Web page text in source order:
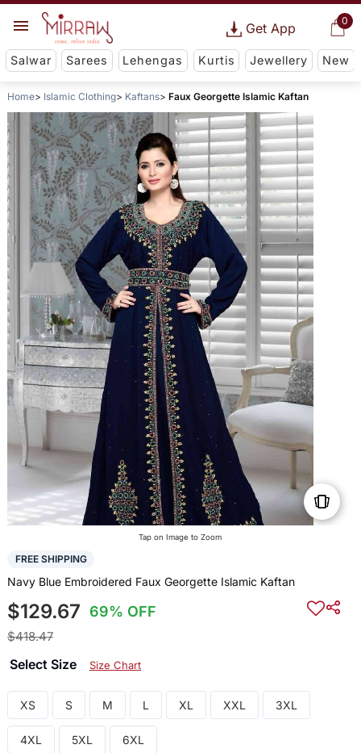
0
Get App
Salwar Sarees Lehengas Kurtis Jewellery New
Home Islamic Clothing Kaftans Faux Georgette Islamic Kaftan
Tap on Image to Zoom
FREE SHIPPING
Navy Blue Embroidered Faux Georgette Islamic Kaftan
$129.67 69% OFF
$418.47
Select Size Size Chart
XS S M L XL XXL 3XL
4XL 5XL 6XL